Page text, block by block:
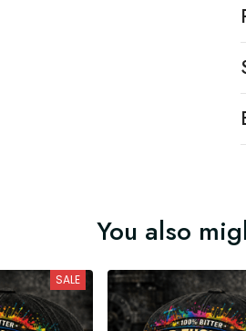
You also
SALE